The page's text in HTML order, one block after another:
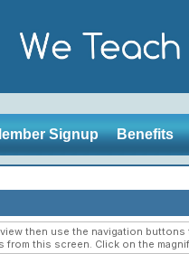
Signup Benefits
then use the navigation
this screen. Click on the